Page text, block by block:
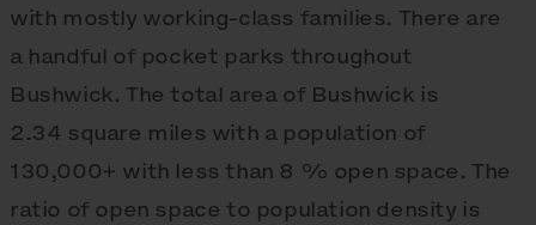
with mostly working-class families. There are
a handful of pocket parks throughout
Bushwick. The total area of Bushwick is
2.34 square miles with a population of
130,000+ with less than 8 % open space. The
ratio of open space to population density is